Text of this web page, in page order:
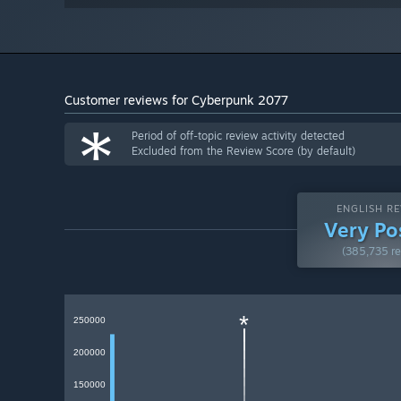
Customer reviews for Cyberpunk 2077
*
Period of off-topic review activity detected
Excluded from the Review Score (by default)
ENGLISH
Very
(385,735
150000
200000
250000 *